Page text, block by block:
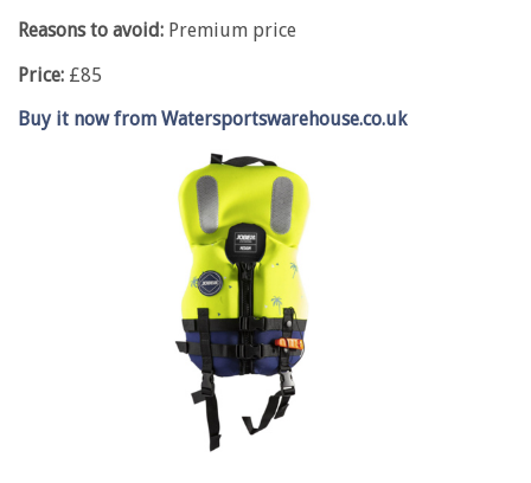
Reasons to avoid: Premium price
Price: £85
Buy it now from Watersportswarehouse.co.uk